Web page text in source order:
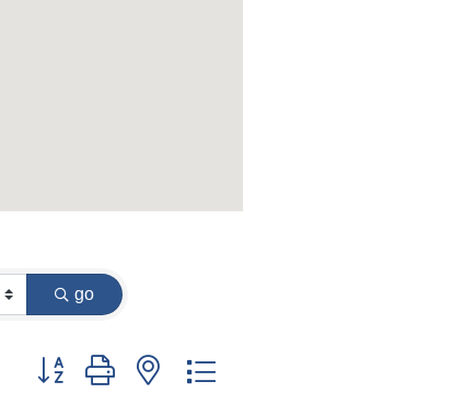
go
Button group with nested dropdown